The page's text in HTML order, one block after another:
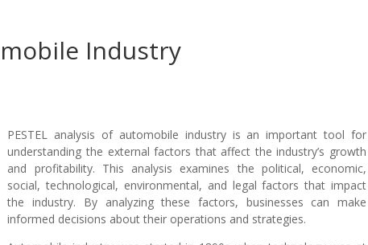
Industry
PESTEL analysis of automobile industry is an important tool for
understanding the external factors that affect the industry’s growth
and profitability. This analysis examines the political, economic,
social, technological, environmental, and legal factors that impact
the industry. By analyzing these factors, businesses can make
informed decisions about their operations and strategies.